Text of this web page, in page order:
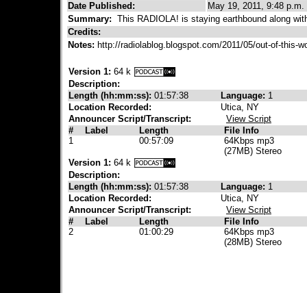
Date Published:
May 19, 2011, 9:48 p.m.
Summary: This RADIOLA! is staying earthbound along
Credits:
Notes: http://radiolablog.blogspot.com/2011/05/out-of-this-
Version 1: 64 k
Description:
Length (hh:mm:ss): 01:57:38 Language: 1
Location Recorded:
Utica, NY
Announcer Script/Transcript:
View Script
#
Label Length
File Info
1
00:57:09
64Kbps mp3
(27MB) Stereo
Version 1: 64 k
Description:
Length (hh:mm:ss): 01:57:38 Language: 1
Location Recorded:
Utica, NY
Announcer Script/Transcript:
View Script
#
Label Length
File Info
2
01:00:29
64Kbps mp3
(28MB) Stereo